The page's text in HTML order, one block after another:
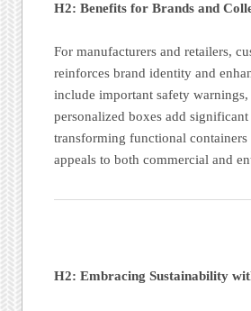
H2: Benefits for Brands and
For manufacturers and retailers,
reinforces brand identity and
include important safety
personalized boxes add
transforming functional
appeals to both commercial and
H2: Embracing Sustainability